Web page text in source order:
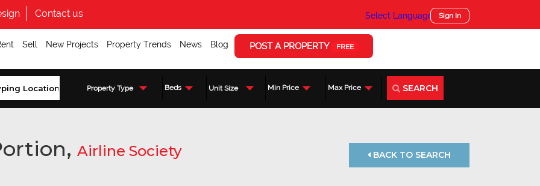
Contact us Select Language ▼Sign In
Sell New Projects Property Trends News Blog POST A PROPERTY FREE
Property Type Beds Unit Size Min Price Max Price SEARCH
Airline Society BACK TO SEARCH